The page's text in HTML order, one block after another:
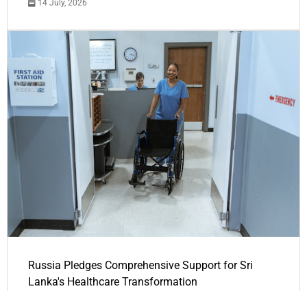
14 July, 2026
Russia Pledges Comprehensive Support for Sri
Lanka's Healthcare Transformation